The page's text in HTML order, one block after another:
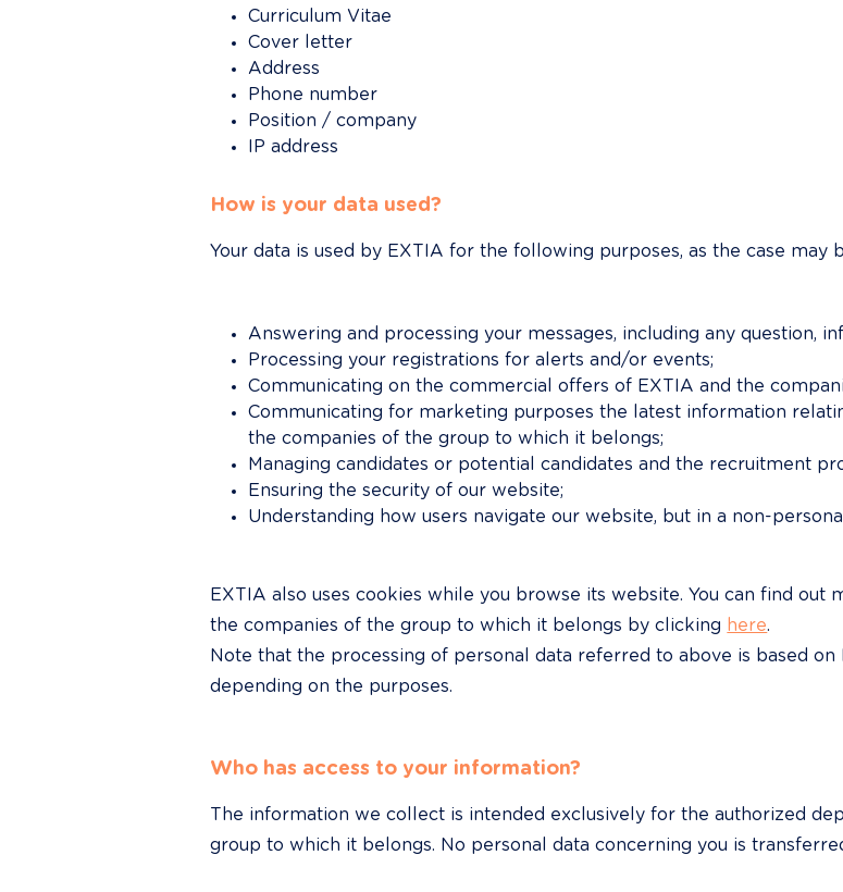
Curriculum Vitae
Cover letter
Address
Phone number
Position / company
IP address
How is your data used?
Your data is used by EXTIA for the following purposes, as the case may
Answering and processing your messages, including any question,
Processing your registrations for alerts and/or events;
Communicating on the commercial offers of EXTIA and the
Communicating for marketing purposes the latest information
the companies of the group to which it belongs;
Managing candidates or potential candidates and the recruitment
Ensuring the security of our website;
Understanding how users navigate our website, but in a non-
EXTIA also uses cookies while you browse its website. You can find out
the companies of the group to which it belongs by clicking here.
Note that the processing of personal data referred to above is based
depending on the purposes.
Who has access to your information?
The information we collect is intended exclusively for the authorized
group to which it belongs. No personal data concerning you is